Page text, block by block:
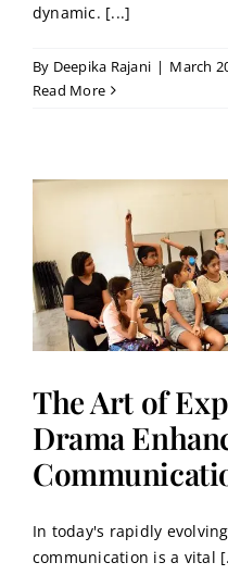
dynamic. [...]
By Deepika Rajani | March
Read More
The Art of
Drama
In today's rapidly
communication is a vital